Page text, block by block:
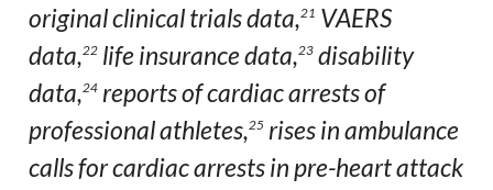
original clinical trials data,21 VAERS
data,22life insurance data,23disability
data,24reports of cardiac arrests of
professional athletes,25rises in ambulance
calls for cardiac arrests in pre-heart attack